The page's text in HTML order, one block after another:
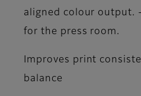
aligned colour output.
for the press room.
Improves print
balance